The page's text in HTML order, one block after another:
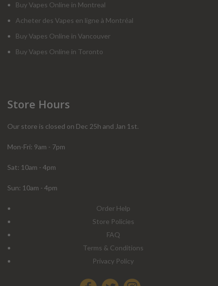
Buy Vapes Online in Montreal
Acheter des Vapes en ligne à Montréal
Buy Vapes Online in Vancouver
Buy Vapes Online in Toronto
Store Hours
Our store is closed on Dec 25h and Jan 1st.
Mon-Fri: 9am - 7pm
Sat: 10am - 4pm
Sun: 10am - 4pm
Order Help
Store Policies
FAQ
Terms & Conditions
Privacy Policy